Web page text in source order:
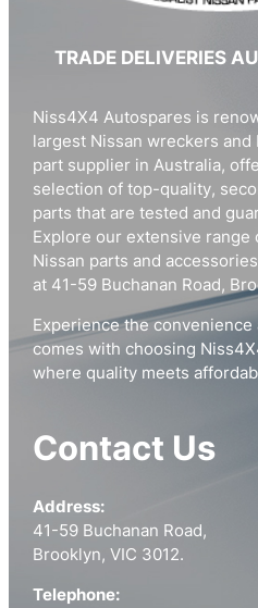
TRADE DELIVERIES
Niss4X4 Autospares is
largest Nissan wreckers and
part supplier in Australia,
selection of top-quality,
parts that are tested and
Explore our extensive range
Nissan parts and
at 41-59 Buchanan Road,
Experience the
comes with choosing
where quality meets
Contact Us
Address:
41-59 Buchanan Road,
Brooklyn, VIC 3012.
Telephone: